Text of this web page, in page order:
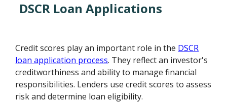
DSCR Loan Applications
Credit scores play an important role in the DSCR
loan application process. They reflect an investor's
creditworthiness and ability to manage financial
responsibilities. Lenders use credit scores to assess
risk and determine loan eligibility.